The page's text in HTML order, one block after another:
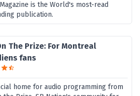
is the World's most-read
publication.
The Prize: For Montreal
fans
home for audio programming from